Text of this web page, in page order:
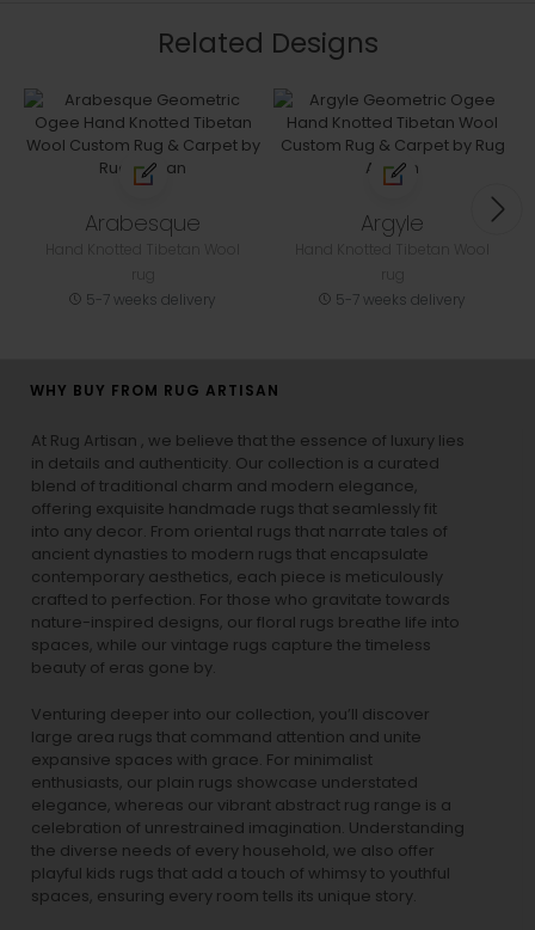
Related Designs
Arabesque
5-7 weeks delivery
Argyle
5-7 weeks delivery
WHY BUY FROM RUG ARTISAN
At Rug Artisan , we believe that the essence of luxury lies
in details and authenticity. Our collection is a curated
blend of traditional charm and modern elegance,
offering exquisite handmade rugs that seamlessly fit
into any decor. From oriental rugs that narrate tales of
ancient dynasties to modern rugs that encapsulate
contemporary aesthetics, each piece is meticulously
crafted to perfection. For those who gravitate towards
nature-inspired designs, our floral rugs breathe life into
spaces, while our vintage rugs capture the timeless
beauty of eras gone by.
Venturing deeper into our collection, you’ll discover
large area rugs that command attention and unite
expansive spaces with grace. For minimalist
enthusiasts, our plain rugs showcase understated
elegance, whereas our vibrant abstract rug range is a
celebration of unrestrained imagination. Understanding
the diverse needs of every household, we also offer
playful kids rugs that add a touch of whimsy to youthful
spaces, ensuring every room tells its unique story.